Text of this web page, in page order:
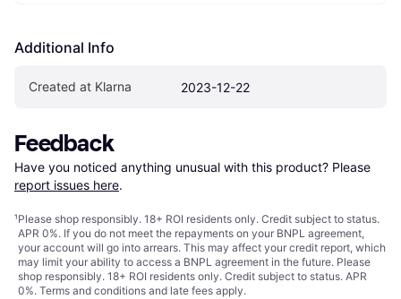
Additional Info
Created at Klarna 2023-12-22
Feedback
Have you noticed anything unusual with this product? Please
report issues here.
¹Please shop responsibly. 18+ ROI residents only. Credit subject to status.
APR 0%. If you do not meet the repayments on your BNPL agreement,
your account will go into arrears. This may affect your credit report, which
may limit your ability to access a BNPL agreement in the future. Please
shop responsibly. 18+ ROI residents only. Credit subject to status. APR
0%. Terms and conditions and late fees apply.